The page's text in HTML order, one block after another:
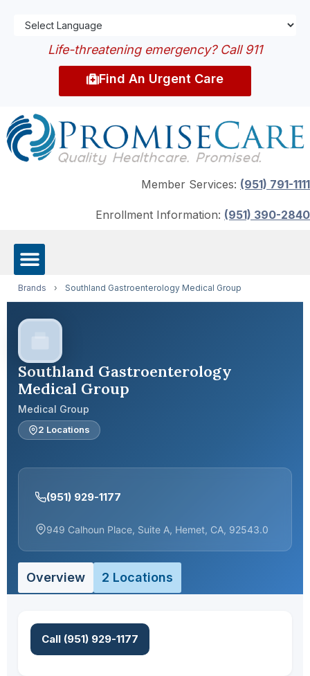
Life-threatening emergency? Call 911
Find An Urgent Care
Member Services: (951) 791-1111
Enrollment Information: (951) 390-2840
Brands › Southland Gastroenterology Medical Group
Southland Gastroenterology
Medical Group
Medical Group
2 Locations
(951) 929-1177
949 Calhoun Place, Suite A, Hemet, CA, 92543.0
Overview 2 Locations
Call (951) 929-1177